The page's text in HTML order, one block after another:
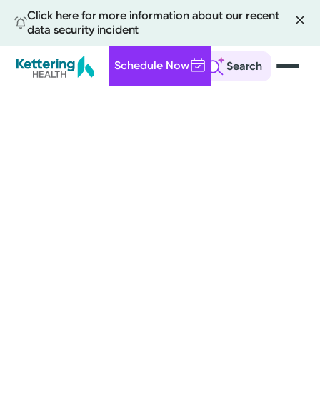
Click here for more information about our recent
data security incident
Search
Schedule Now